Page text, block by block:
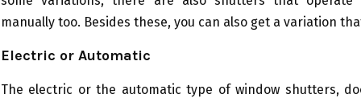
manually too. Besides these, you can also get a variation
Electric or Automatic
The electric or the automatic type of window shutters,